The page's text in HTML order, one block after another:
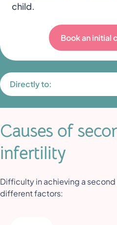
child.
Book an initial
Directly to:
Causes of
infertility
Difficulty in achieving a
different factors: